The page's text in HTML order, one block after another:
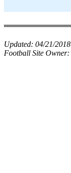
Updated: 04/21/2018
Football Site Owner: